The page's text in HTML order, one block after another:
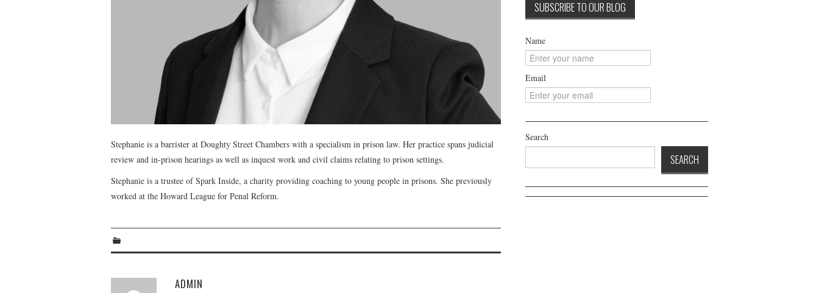
Stephanie is a barrister at Doughty Street Chambers with a specialism in prison law. Her practice spans judicial
review and in-prison hearings as well as inquest work and civil claims relating to prison settings.
Stephanie is a trustee of Spark Inside, a charity providing coaching to young people in prisons. She previously
worked at the Howard League for Penal Reform.
ADMIN
Name
Email
Search
SEARCH